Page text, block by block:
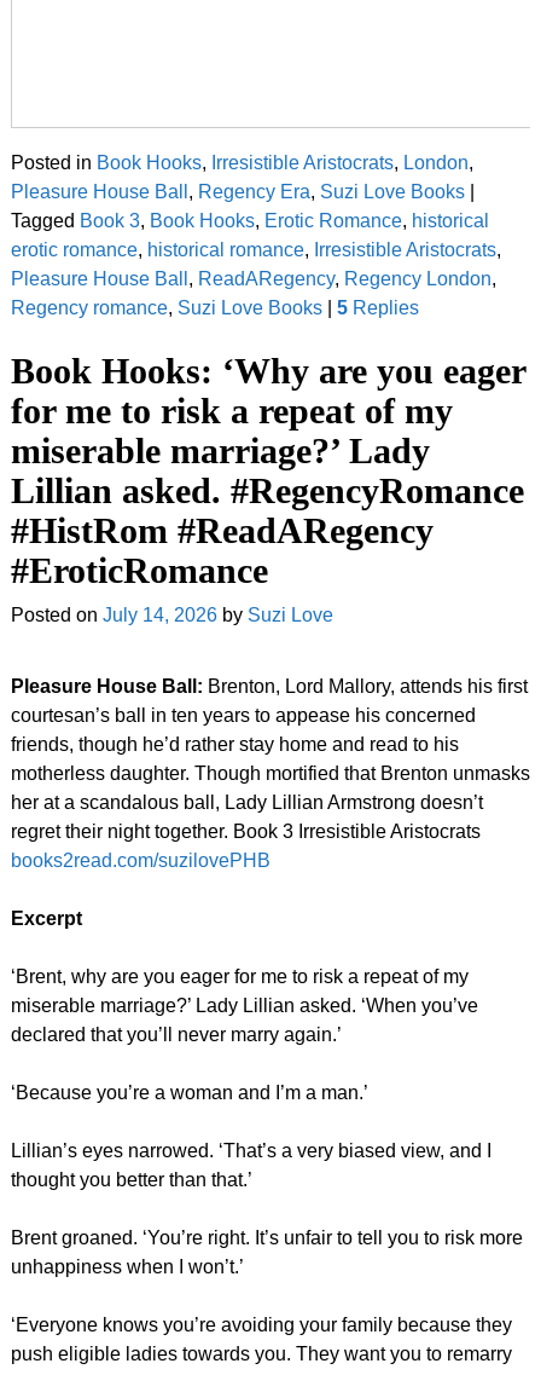
Posted in Book Hooks, Irresistible Aristocrats, London,
Pleasure House Ball , Regency Era, Suzi Love Books|
Tagged Book 3, Book Hooks, Erotic Romance, historical
erotic romance, historical romance, Irresistible Aristocrats,
Pleasure House Ball , ReadARegency, Regency London,
Regency romance, Suzi Love Books| 5Replies
Book Hooks: ‘Why are you eager
for me to risk a repeat of my
miserable marriage?’ Lady
Lillian asked. #RegencyRomance
#HistRom #ReadARegency
#EroticRomance
Posted on July 14, 2026 by Suzi Love
Pleasure House Ball: Brenton, Lord Mallory, attends his first
courtesan’s ball in ten years to appease his concerned
friends, though he’d rather stay home and read to his
motherless daughter. Though mortified that Brenton unmasks
her at a scandalous ball, Lady Lillian Armstrong doesn’t
regret their night together. Book 3 Irresistible Aristocrats
books2read.com/suzilovePHB
Excerpt
‘Brent, why are you eager for me to risk a repeat of my
miserable marriage?’ Lady Lillian asked. ‘When you’ve
declared that you’ll never marry again.’
‘Because you’re a woman and I’m a man.’
Lillian’s eyes narrowed. ‘That’s a very biased view, and I
thought you better than that.’
Brent groaned. ‘You’re right. It’s unfair to tell you to risk more
unhappiness when I won’t.’
‘Everyone knows you’re avoiding your family because they
push eligible ladies towards you. They want you to remarry